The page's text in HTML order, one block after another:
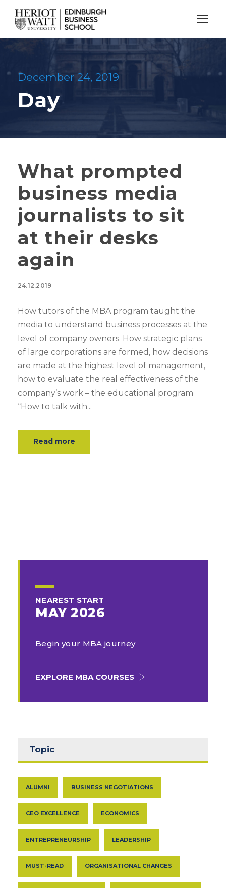
December 24, 2019
Day
What prompted
business media
journalists to sit
at their desks
again
24.12.2019
How tutors of the MBA program taught the
media to understand business processes at the
level of company owners. How strategic plans
of large corporations are formed, how decisions
are made at the highest level of management,
how to evaluate the real effectiveness of the
company’s work – the educational program
“How to talk with...
Read more
NEAREST START
MAY 2026
Begin your MBA journey
EXPLORE MBA COURSES
Topic
ALUMNI BUSINESS NEGOTIATIONS
CEO EXCELLENCE ECONOMICS
ENTREPRENEURSHIP LEADERSHIP
MUST-READ ORGANISATIONAL CHANGES